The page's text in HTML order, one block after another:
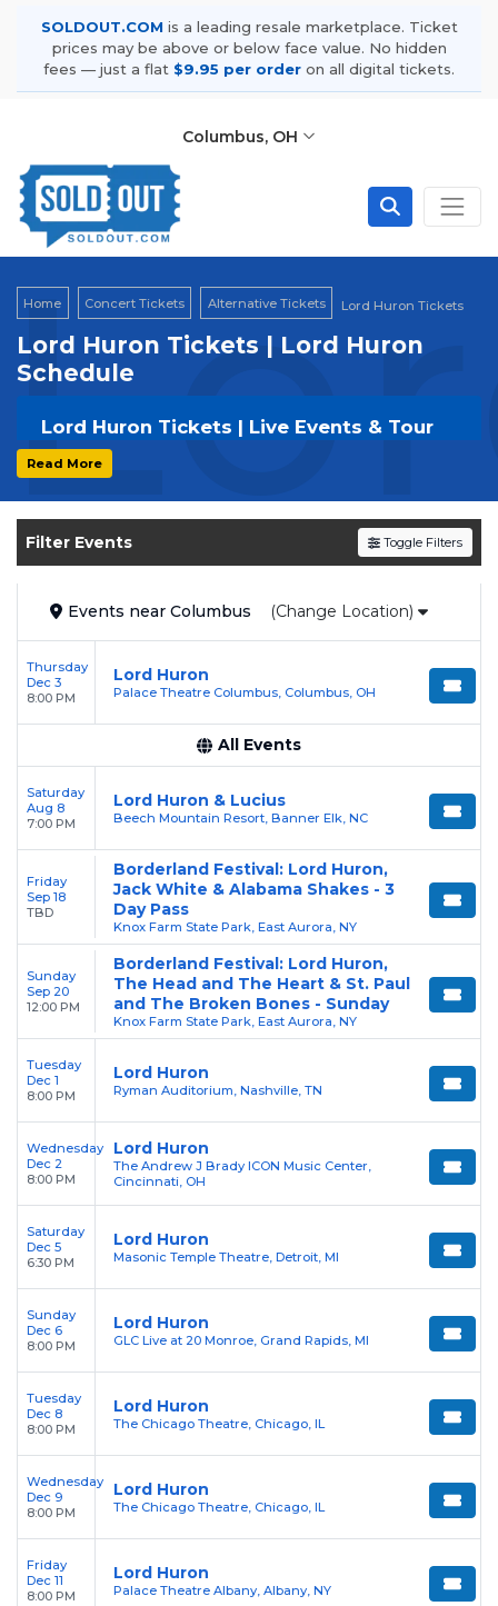
SOLDOUT.COM is a leading resale marketplace. Ticket
prices may be above or below face value. No hidden
fees — just a flat $9.95 per order on all digital tickets.
Columbus, OH
Home Concert Tickets Alternative Tickets Lord Huron Tickets
Lord Huron Tickets | Lord Huron
Schedule
Lord Huron Tickets | Live Events & Tour
Dates
SOLDOUT.COMand experience the event live.
Browse upcoming shows, compare seating
options, and secure verified resale tickets for
appearances.
Enjoy transparent pricing with
service feesand a simple flat $9.95 delivery
feeon all digital orders. Every purchase is
100% Buyer Guarantee
delivered on time.
Read More
Filter Events Toggle Filters
Events near Columbus (Change Location)
Thursday
Dec 3
8:00 PM
Lord Huron
Palace Theatre Columbus, Columbus, OH
All Events
Saturday
Aug 8
7:00 PM
Lord Huron & Lucius
Beech Mountain Resort, Banner Elk, NC
Friday
Sep 18
TBD
Borderland Festival: Lord Huron,
Jack White & Alabama Shakes - 3
Day Pass
Knox Farm State Park, East Aurora, NY
Sunday
Sep 20
12:00 PM
Borderland Festival: Lord Huron,
The Head and The Heart & St. Paul
and The Broken Bones - Sunday
Knox Farm State Park, East Aurora, NY
Tuesday
Dec 1
8:00 PM
Lord Huron
Ryman Auditorium, Nashville, TN
Wednesday
Dec 2
8:00 PM
Lord Huron
The Andrew J Brady ICON Music Center,
Cincinnati, OH
Saturday
Dec 5
6:30 PM
Lord Huron
Masonic Temple Theatre, Detroit, MI
Sunday
Dec 6
8:00 PM
Lord Huron
GLC Live at 20 Monroe, Grand Rapids, MI
Tuesday
Dec 8
8:00 PM
Lord Huron
The Chicago Theatre, Chicago, IL
Wednesday
Dec 9
8:00 PM
Lord Huron
The Chicago Theatre, Chicago, IL
Friday
Dec 11
8:00 PM
Lord Huron
Palace Theatre Albany, Albany, NY